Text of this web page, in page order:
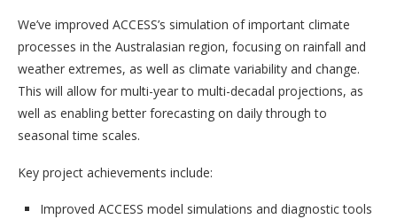
We’ve improved ACCESS’s simulation of important climate
processes in the Australasian region, focusing on rainfall and
weather extremes, as well as climate variability and change.
This will allow for multi-year to multi-decadal projections, as
well as enabling better forecasting on daily through to
seasonal time scales.
Key project achievements include:
Improved ACCESS model simulations and diagnostic tools